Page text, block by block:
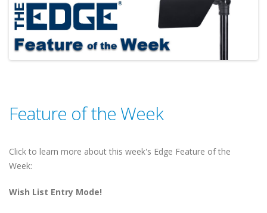
Feature of the Week
Click to learn more about this week's Edge Feature of the
Week:
Wish List Entry Mode!